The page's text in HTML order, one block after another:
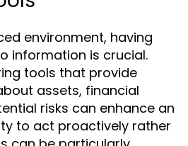
environment, having
information is crucial.
tools that provide
assets, financial
risks can enhance an
to act proactively rather